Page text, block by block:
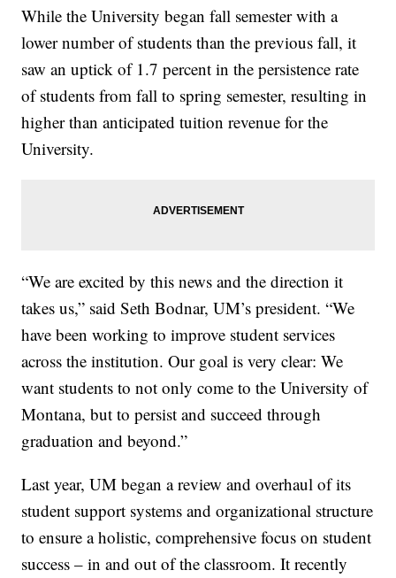
While the University began fall semester with a
lower number of students than the previous fall, it
saw an uptick of 1.7 percent in the persistence rate
of students from fall to spring semester, resulting in
higher than anticipated tuition revenue for the
University.
“We are excited by this news and the direction it
takes us,” said Seth Bodnar, UM’s president. “We
have been working to improve student services
across the institution. Our goal is very clear: We
want students to not only come to the University of
Montana, but to persist and succeed through
graduation and beyond.”
Last year, UM began a review and overhaul of its
student support systems and organizational structure
to ensure a holistic, comprehensive focus on student
success – in and out of the classroom. It recently